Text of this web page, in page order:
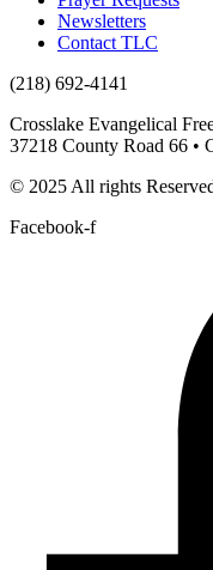
Newsletters
Contact TLC
(218) 692-4141
Crosslake Evangelical
37218 County Road 66 •
© 2025 All rights
Facebook-f